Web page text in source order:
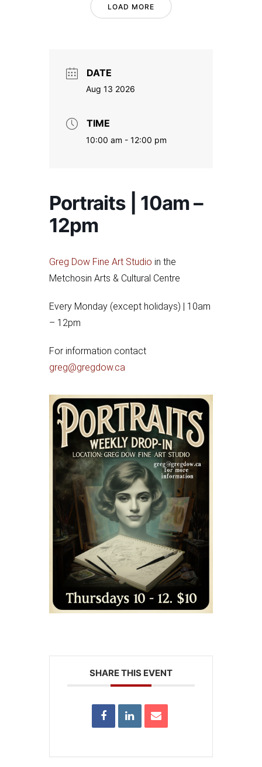
LOAD MORE
DATE
Aug 13 2026
TIME
10:00 am - 12:00 pm
Portraits | 10am –
12pm
Greg Dow Fine Art Studio in the
Metchosin Arts & Cultural Centre
Every Monday (except holidays) | 10am
– 12pm
For information contact
greg@gregdow.ca
SHARE THIS EVENT